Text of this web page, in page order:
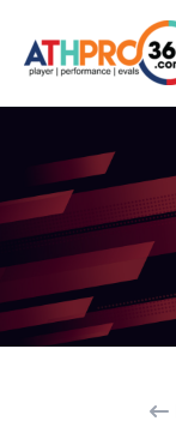
content